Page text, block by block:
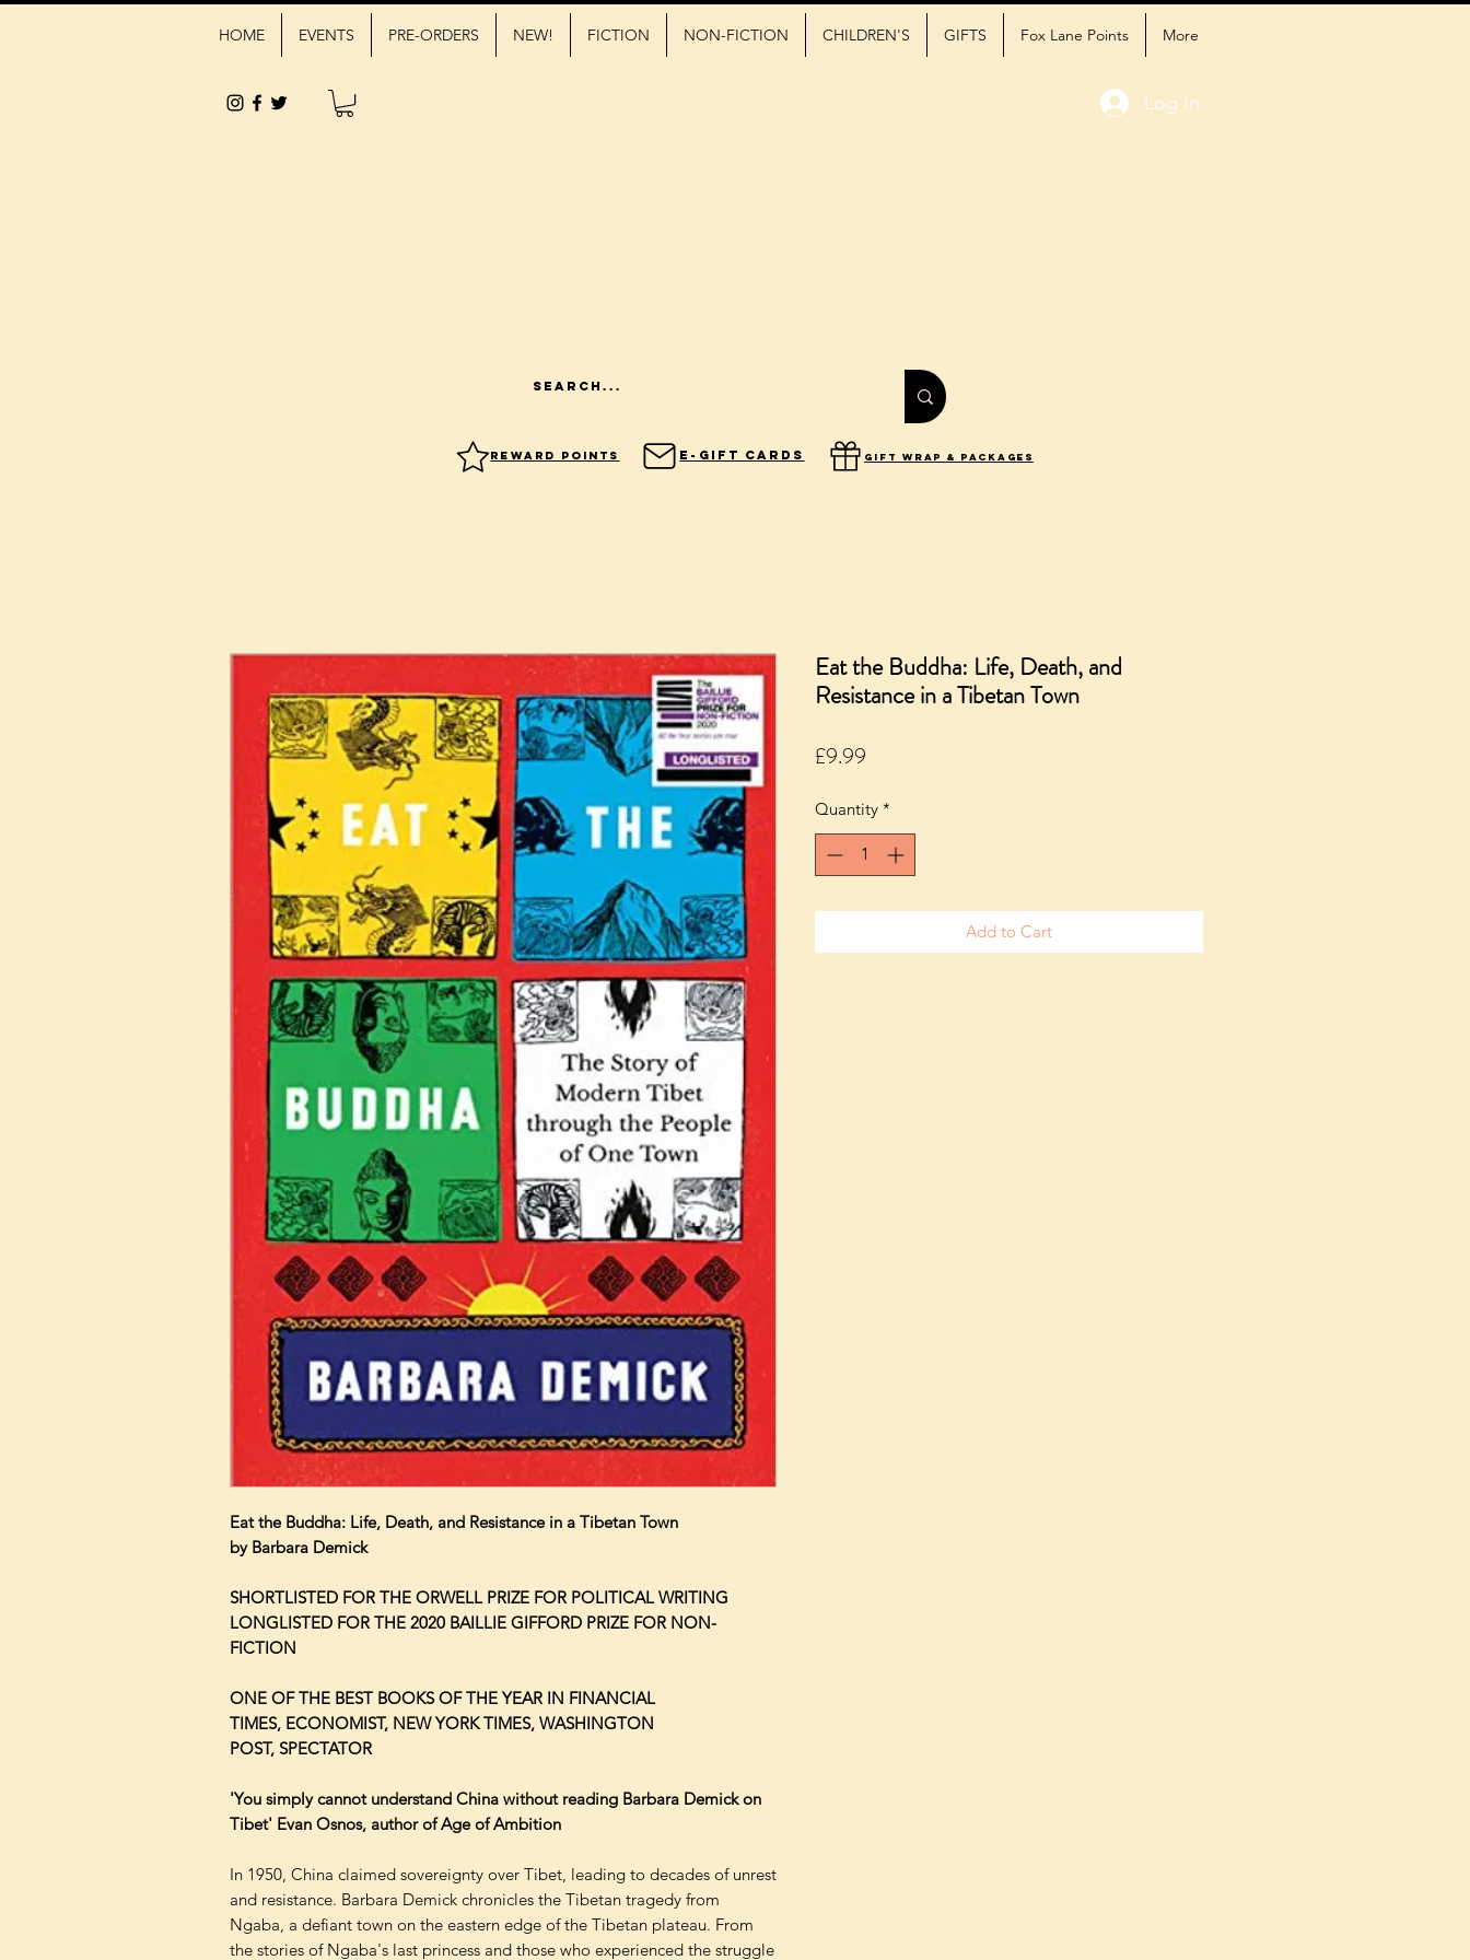
HOME EVENTS PRE-ORDERS NEW! FICTION NON-FICTION CHILDREN'S GIFTS Fox Lane Points More
Log In
Reward Points E-Gift Cards gift wrap & packages
Eat the Buddha: Life, Death, and Resistance in a Tibetan Town
by Barbara Demick
SHORTLISTED FOR THE ORWELL PRIZE FOR POLITICAL WRITING
LONGLISTED FOR THE 2020 BAILLIE GIFFORD PRIZE FOR NON-
FICTION
ONE OF THE BEST BOOKS OF THE YEAR IN FINANCIAL
TIMES, ECONOMIST, NEW YORK TIMES, WASHINGTON
POST, SPECTATOR
'You simply cannot understand China without reading Barbara Demick on
Tibet' Evan Osnos, author of Age of Ambition
In 1950, China claimed sovereignty over Tibet, leading to decades of unrest
and resistance. Barbara Demick chronicles the Tibetan tragedy from
Ngaba, a defiant town on the eastern edge of the Tibetan plateau. From
the stories of Ngaba's last princess and those who experienced the struggle
Eat the Buddha: Life, Death, and
Resistance in a Tibetan Town
£9.99Price
Quantity *
Add to Cart